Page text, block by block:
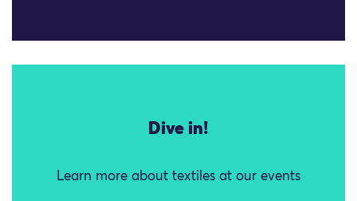
Dive in!
Learn more about textiles at our events